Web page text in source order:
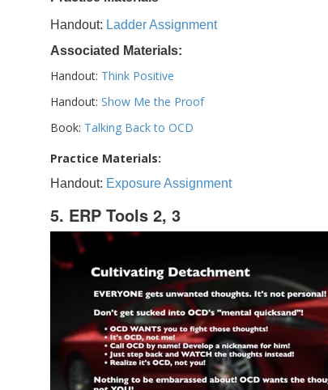
Handout: Ladder Assignment
Associated Materials:
Handout: Think Positive
Handout: Show Me the Proof
Book: Talking Back to OCD
Practice Materials:
Handout: Exposure Assignment
5. ERP Tools 2, 3